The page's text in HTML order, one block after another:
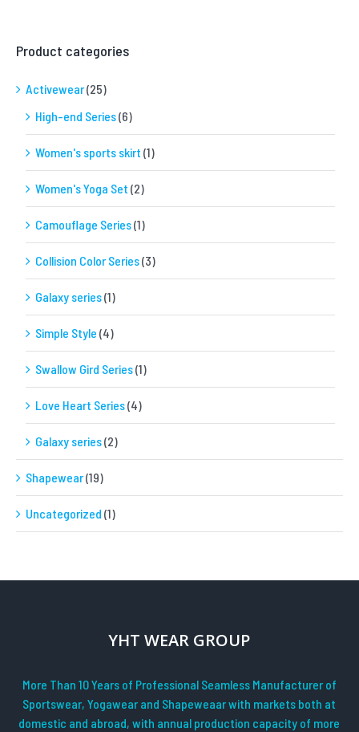
Product categories
Activewear(25)
High-end Series(6)
Women's sports skirt (1)
Women's Yoga Set (2)
Camouflage Series(1)
Collision Color Series(3)
Galaxy series(1)
Simple Style (4)
Swallow Gird Series(1)
Love Heart Series(4)
Galaxy series(2)
Shapewear(19)
Uncategorized (1)
YHT WEAR GROUP
More Than 10 Years of Professional Seamless Manufacturer of
Sportswear, Yogawear and Shapeweaar with markets both at
domestic and abroad, with annual production capacity of more